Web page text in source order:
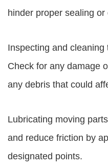
hinder proper sealing or
Inspecting and
Check for any damage
any debris that could
Lubricating moving
and reduce friction by
designated points.